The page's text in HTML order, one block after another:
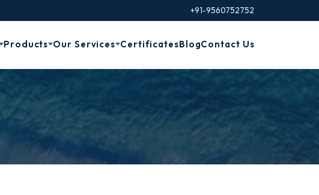
+91-9560752752
Products Our Services CertificatesBlogContact Us